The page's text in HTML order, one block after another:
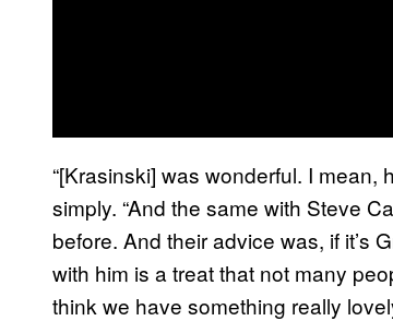
“[Krasinski] was wonderful. I mean,
simply. “And the same with Steve
before. And their advice was, if it’s
with him is a treat that not many
think we have something really